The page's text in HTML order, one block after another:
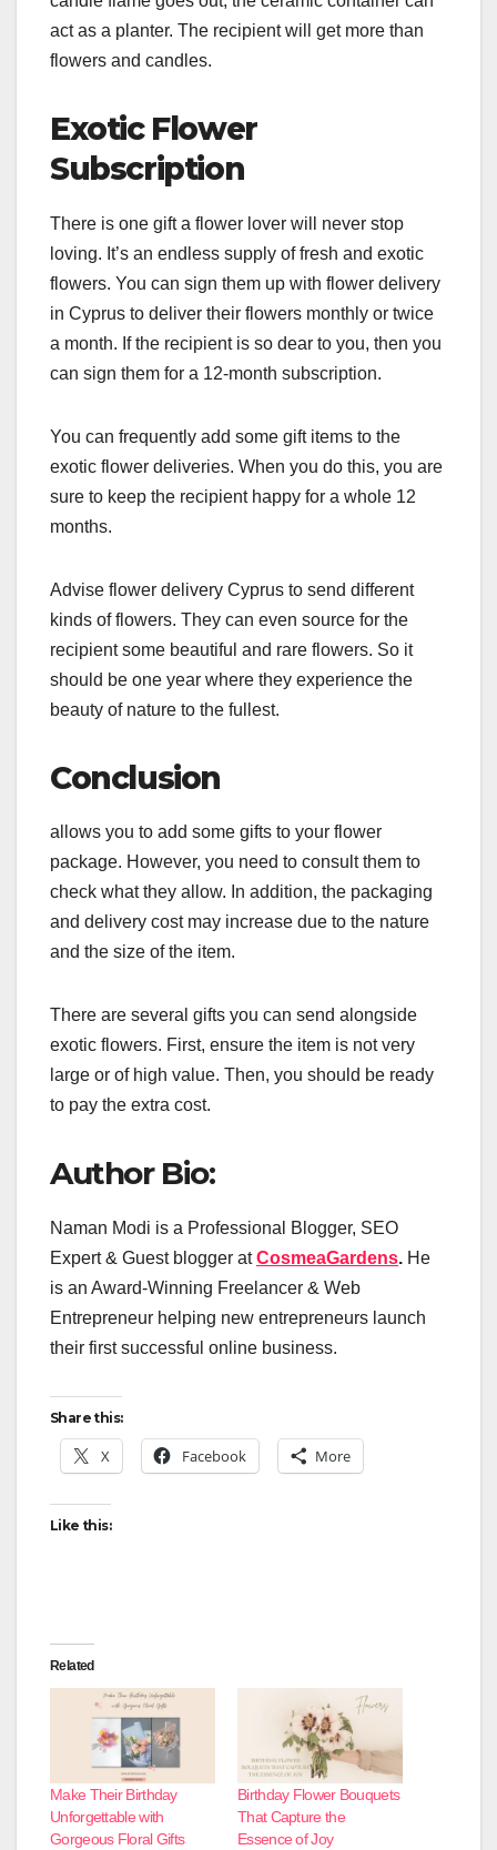
act as a planter. The recipient will get more than
flowers and candles.
Exotic Flower
Subscription
There is one gift a flower lover will never stop
loving. It’s an endless supply of fresh and exotic
flowers. You can sign them up with flower delivery
in Cyprus to deliver their flowers monthly or twice
a month. If the recipient is so dear to you, then you
can sign them for a 12-month subscription.
You can frequently add some gift items to the
exotic flower deliveries. When you do this, you are
sure to keep the recipient happy for a whole 12
months.
Advise flower delivery Cyprus to send different
kinds of flowers. They can even source for the
recipient some beautiful and rare flowers. So it
should be one year where they experience the
beauty of nature to the fullest.
Conclusion
allows you to add some gifts to your flower
package. However, you need to consult them to
check what they allow. In addition, the packaging
and delivery cost may increase due to the nature
and the size of the item.
There are several gifts you can send alongside
exotic flowers. First, ensure the item is not very
large or of high value. Then, you should be ready
to pay the extra cost.
Author Bio:
Naman Modi is a Professional Blogger, SEO
Expert & Guest blogger atCosmeaGardens. He
is an Award-Winning Freelancer & Web
Entrepreneur helping new entrepreneurs launch
their first successful online business.
Share this:
X Facebook More
Like this:
Related
Make Their Birthday
Unforgettable with
Gorgeous Floral Gifts
Birthday Flower Bouquets
That Capture the
Essence of Joy